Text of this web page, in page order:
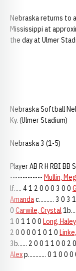
Nebraska returns to
Mississippi at
the day at Ulmer
Nebraska Softball
Ky. (Ulmer Stadium)
Nebraska 3 (1-5)
Player AB R H RBI
------------- Mullin,
lf..... 4 1 2 0 0 0 3 0 0
Amandac.......... 3 0 3
0 Carwile, Crystal
1 0 1 1 0 0 Long, Haley
2 0 0 0 0 1 0 1 0
3b...... 2 0 0 1 1 0 0 2 0
Alexp............ 0 1 0 0